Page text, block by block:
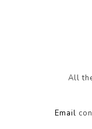
All
Email